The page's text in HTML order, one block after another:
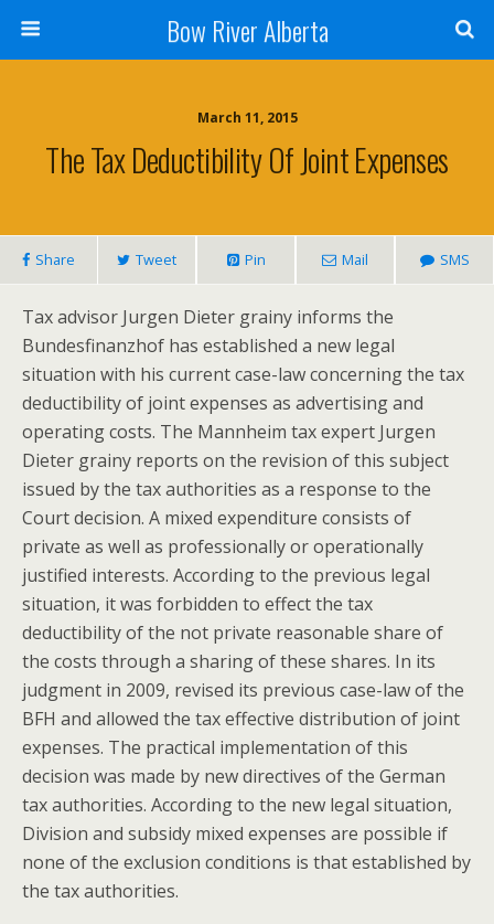
Bow River Alberta
March 11, 2015
The Tax Deductibility Of Joint Expenses
Share Tweet Pin Mail SMS
Tax advisor Jurgen Dieter grainy informs the
Bundesfinanzhof has established a new legal
situation with his current case-law concerning the tax
deductibility of joint expenses as advertising and
operating costs. The Mannheim tax expert Jurgen
Dieter grainy reports on the revision of this subject
issued by the tax authorities as a response to the
Court decision. A mixed expenditure consists of
private as well as professionally or operationally
justified interests. According to the previous legal
situation, it was forbidden to effect the tax
deductibility of the not private reasonable share of
the costs through a sharing of these shares. In its
judgment in 2009, revised its previous case-law of the
BFH and allowed the tax effective distribution of joint
expenses. The practical implementation of this
decision was made by new directives of the German
tax authorities. According to the new legal situation,
Division and subsidy mixed expenses are possible if
none of the exclusion conditions is that established by
the tax authorities.